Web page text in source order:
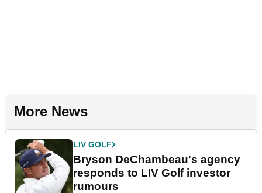
More News
LIV GOLF
Bryson DeChambeau's agency
responds to LIV Golf investor
rumours